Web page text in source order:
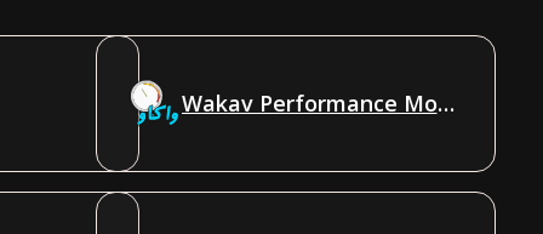
Wakav Performance Monitoring